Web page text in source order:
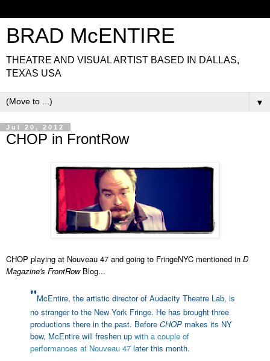
BRAD McENTIRE
THEATRE AND VISUAL ARTIST BASED IN DALLAS,
TEXAS USA
▼
Jul 20, 2012
CHOP in FrontRow
CHOP playing at Nouveau 47 and going to FringeNYC mentioned in D
Magazine's FrontRowBlog...
"McEntire, the artistic director of Audacity Theatre Lab, is
no stranger to the New York Fringe. He has brought three
productions there in the past. Before CHOP makes its NY
bow, McEntire will freshen up with a couple of
performances at Nouveau 47 later this month.